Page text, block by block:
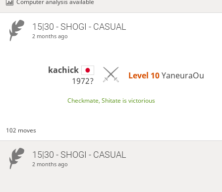
Computer analysis available
15|30 - SHOGI - CASUAL
2 months ago
kachick
1972?
Level 10 YaneuraOu
Checkmate, Shitate is victorious
102 moves
15|30 - SHOGI - CASUAL
2 months ago